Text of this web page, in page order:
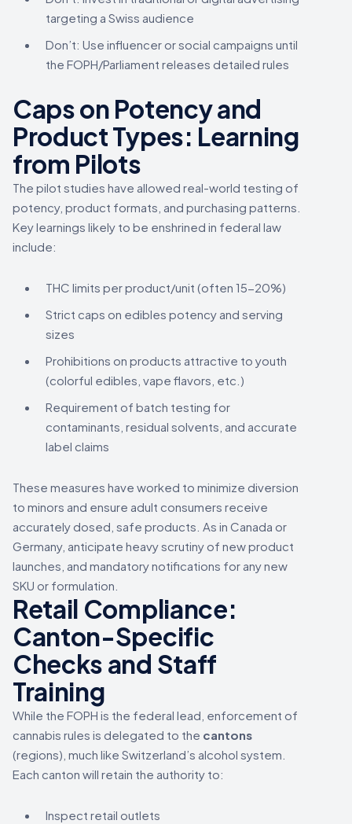
targeting a Swiss audience
Don’t: Use influencer or social campaigns until
the FOPH/Parliament releases detailed rules
Caps on Potency and
Product Types: Learning
from Pilots
The pilot studies have allowed real-world testing of
potency, product formats, and purchasing patterns.
Key learnings likely to be enshrined in federal law
include:
THC limits per product/unit (often 15-20%)
Strict caps on edibles potency and serving
sizes
Prohibitions on products attractive to youth
(colorful edibles, vape flavors, etc.)
Requirement of batch testing for
contaminants, residual solvents, and accurate
label claims
These measures have worked to minimize diversion
to minors and ensure adult consumers receive
accurately dosed, safe products. As in Canada or
Germany, anticipate heavy scrutiny of new product
launches, and mandatory notifications for any new
SKU or formulation.
Retail Compliance:
Canton-Specific
Checks and Staff
Training
While the FOPH is the federal lead, enforcement of
cannabis rules is delegated to the cantons
(regions), much like Switzerland’s alcohol system.
Each canton will retain the authority to:
Inspect retail outlets